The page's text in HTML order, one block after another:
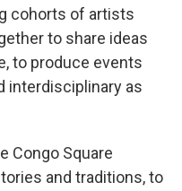
cohorts of artists
to share ideas
to produce events
interdisciplinary as
Congo Square
and traditions, to